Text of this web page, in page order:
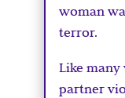
woman
terror.
Like
partner